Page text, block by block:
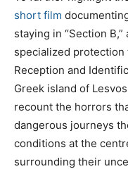
short film
staying in “Section
specialized
Reception and
Greek island of
recount the horrors
dangerous journeys
conditions at the
surrounding their